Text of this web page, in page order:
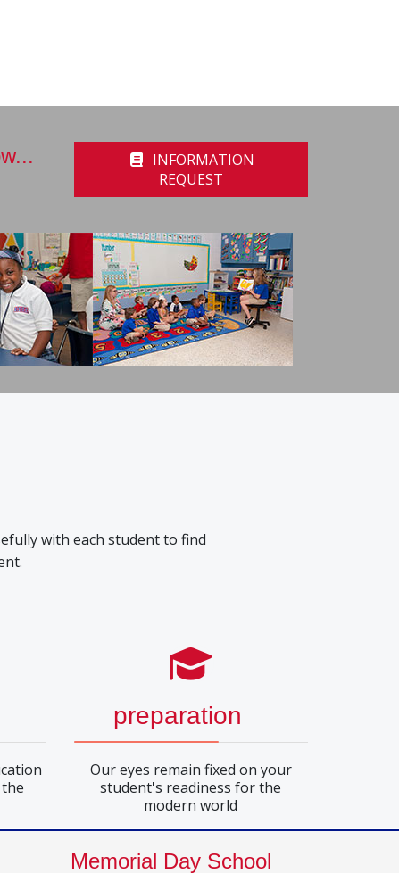
INFORMATION
REQUEST
with each student to find
preparation
Our eyes remain fixed on your
student's readiness for the
modern world
Memorial Day School